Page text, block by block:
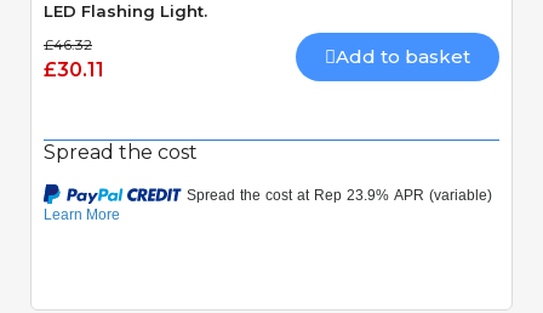
LED Flashing Light.
£46.32
£30.11
Add to basket
Spread the cost